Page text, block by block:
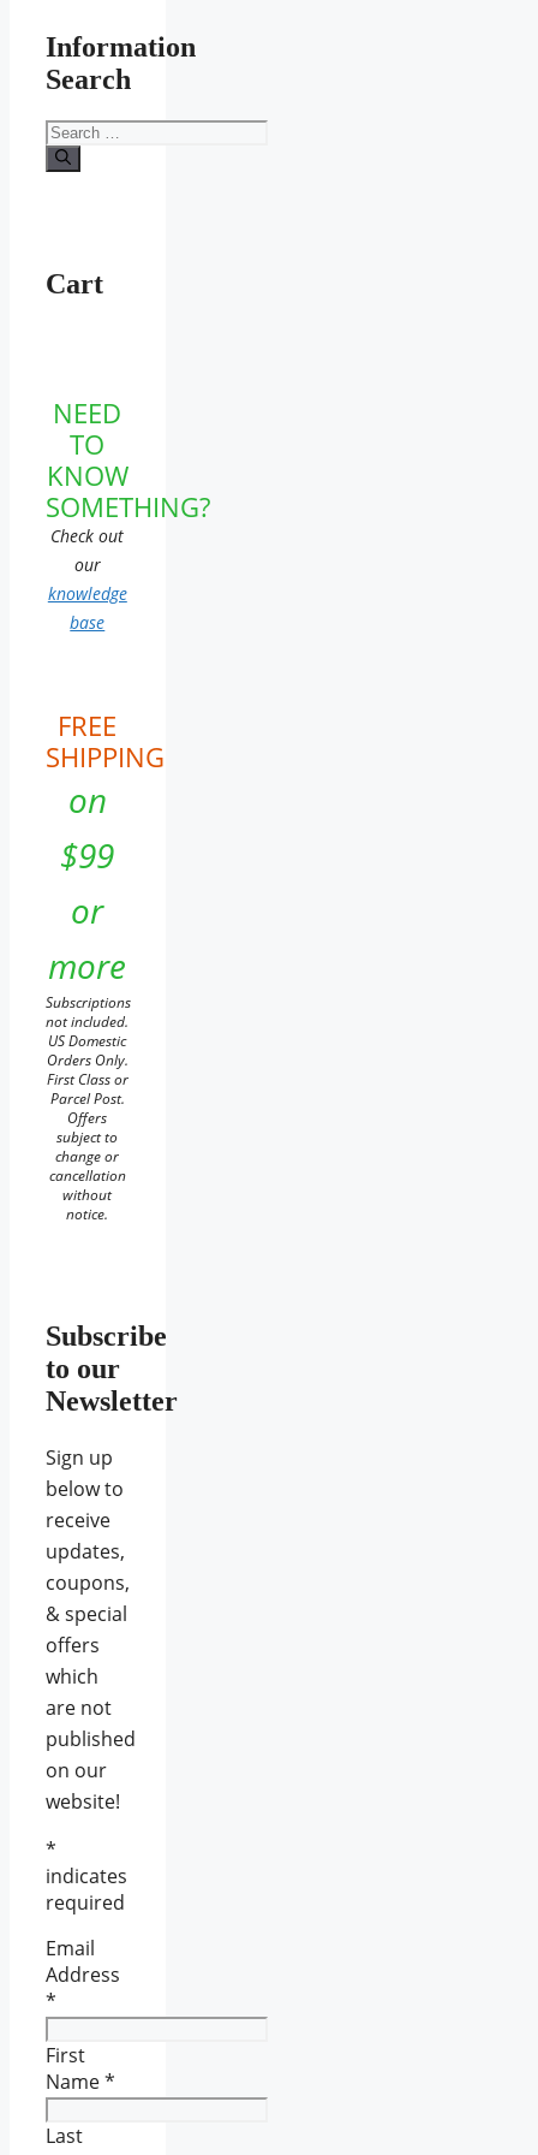
Information
Search
Search
for:
Cart
NEED
TO
KNOW
SOMETHING?
Check out
our
knowledge
base
FREE
SHIPPING
on
$99
or
more
Subscriptions
not included.
US Domestic
Orders Only.
First Class or
Parcel Post.
Offers
subject to
change or
cancellation
without
notice.
Subscribe
to our
Newsletter
Sign up
below to
receive
updates,
coupons,
& special
offers
which
are not
published
on our
website!
*
indicates
required
Email
Address
*
First
Name*
Last